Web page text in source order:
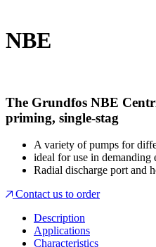
NBE
The Grundfos NBE
priming, single-stag
A variety of pumps for
ideal for use in demanding
Radial discharge port and
Contact us to order
Description
Applications
Characteristics